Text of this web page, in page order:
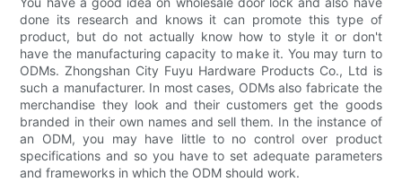
done its research and knows it can promote this type of
product, but do not actually know how to style it or don't
have the manufacturing capacity to make it. You may turn to
ODMs. Zhongshan City Fuyu Hardware Products Co., Ltd is
such a manufacturer. In most cases, ODMs also fabricate the
merchandise they look and their customers get the goods
branded in their own names and sell them. In the instance of
an ODM, you may have little to no control over product
specifications and so you have to set adequate parameters
and frameworks in which the ODM should work.